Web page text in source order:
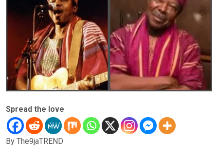
Spread the love
By The9jaTREND